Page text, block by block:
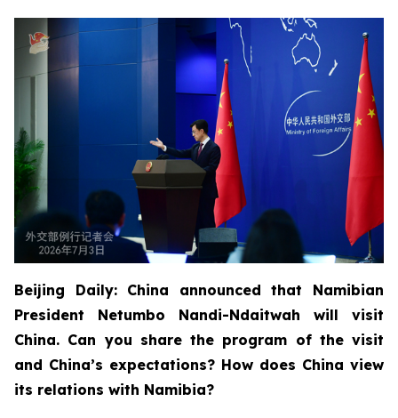
Beijing Daily: China announced that Namibian
President Netumbo Nandi-Ndaitwah will visit
China. Can you share the program of the visit
and China’s expectations? How does China view
its relations with Namibia?